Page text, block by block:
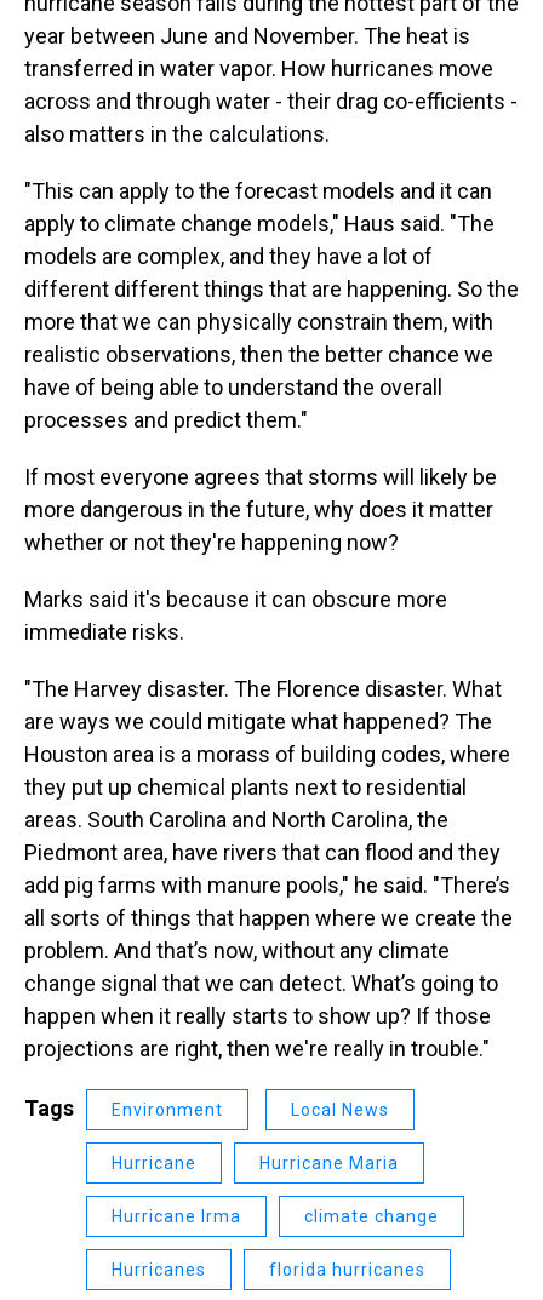
year between June and November. The heat is
transferred in water vapor. How hurricanes move
across and through water - their drag co-efficients -
also matters in the calculations.
"This can apply to the forecast models and it can
apply to climate change models," Haus said. "The
models are complex, and they have a lot of
different different things that are happening. So the
more that we can physically constrain them, with
realistic observations, then the better chance we
have of being able to understand the overall
processes and predict them."
If most everyone agrees that storms will likely be
more dangerous in the future, why does it matter
whether or not they're happening now?
Marks said it's because it can obscure more
immediate risks.
"The Harvey disaster. The Florence disaster. What
are ways we could mitigate what happened? The
Houston area is a morass of building codes, where
they put up chemical plants next to residential
areas. South Carolina and North Carolina, the
Piedmont area, have rivers that can flood and they
add pig farms with manure pools," he said. "There’s
all sorts of things that happen where we create the
problem. And that’s now, without any climate
change signal that we can detect. What’s going to
happen when it really starts to show up? If those
projections are right, then we're really in trouble."
Tags Environment Local News
Hurricane Hurricane Maria
Hurricane Irma climate change
Hurricanes florida hurricanes